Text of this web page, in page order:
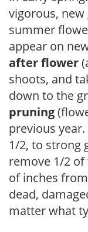
vigorous,
summer
appear on
after flower
shoots, and
down to the
pruning
previous
1/2, to strong
remove 1/2
of inches
dead,
matter what